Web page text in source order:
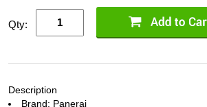
Qty:
Description
Brand: Panerai